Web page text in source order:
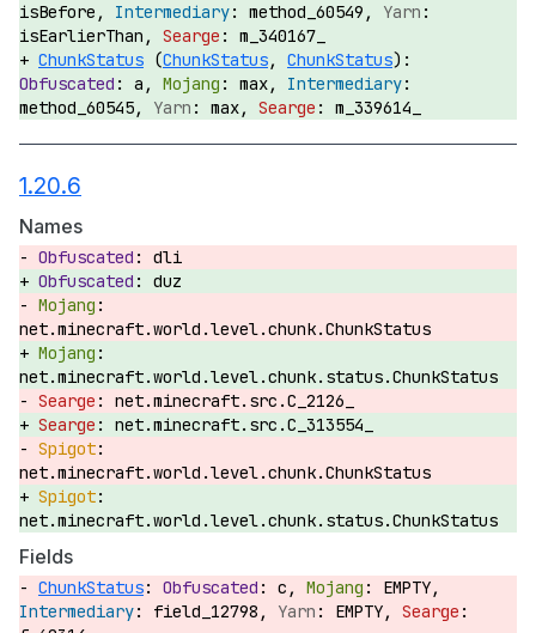
isBefore,
method_60549,
isEarlierThan,
m_340167_
ChunkStatus (ChunkStatus, ChunkStatus):
a,
max,
method_60545,
max, m_339614_
1.20.6
Names
dli
duz
net.minecraft.world.level.chunk.ChunkStatus
net.minecraft.world.level.chunk.status.ChunkStatus
net.minecraft.src.C_2126_
net.minecraft.src.C_313554_
net.minecraft.world.level.chunk.ChunkStatus
net.minecraft.world.level.chunk.status.ChunkStatus
Fields
ChunkStatus: c,
EMPTY,
field_12798,
EMPTY,